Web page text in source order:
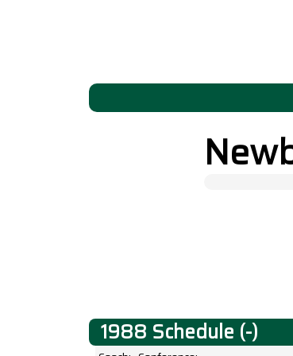
1988 Schedule (-)